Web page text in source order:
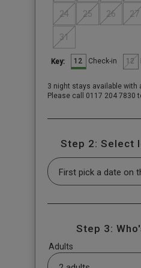
24 25 26 27
31
Key: 12 Check-in 12
3 night stays available with
Please call 0117 204 7830
Step 2: Select
Step 3:
Adults